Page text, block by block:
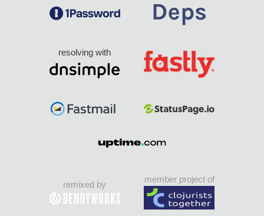
resolving with
remixed by
member project of